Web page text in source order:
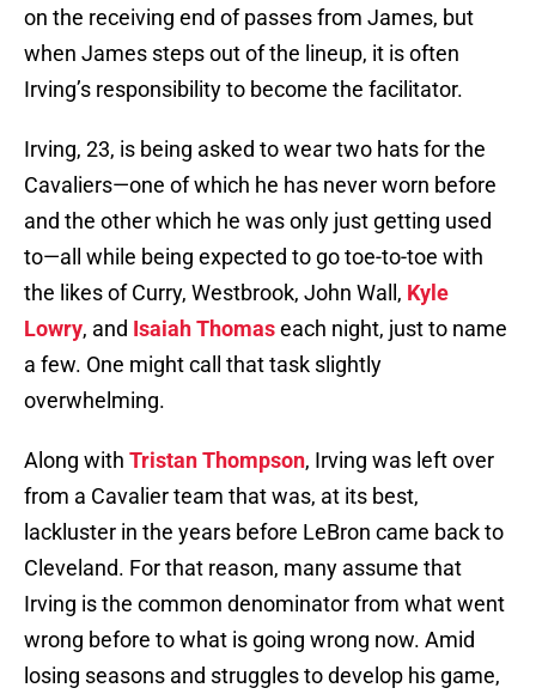
on the receiving end of passes from James, but
when James steps out of the lineup, it is often
Irving’s responsibility to become the facilitator.
Irving, 23, is being asked to wear two hats for the
Cavaliers—one of which he has never worn before
and the other which he was only just getting used
to—all while being expected to go toe-to-toe with
the likes of Curry, Westbrook, John Wall, Kyle
Lowry, and Isaiah Thomaseach night, just to name
a few. One might call that task slightly
overwhelming.
Along with Tristan Thompson, Irving was left over
from a Cavalier team that was, at its best,
lackluster in the years before LeBron came back to
Cleveland. For that reason, many assume that
Irving is the common denominator from what went
wrong before to what is going wrong now. Amid
losing seasons and struggles to develop his game,